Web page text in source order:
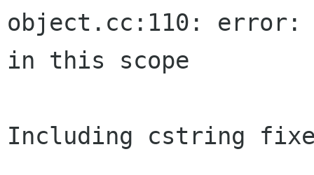
object.cc:110: error:
in this scope
Including cstring